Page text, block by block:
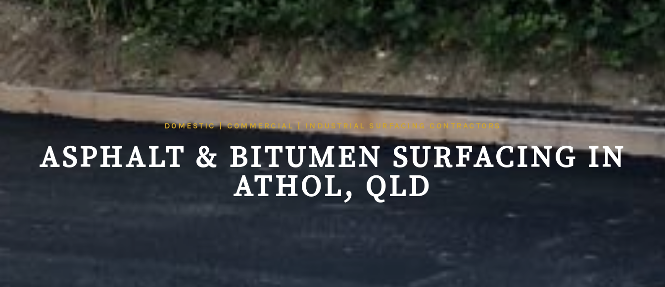
DOMESTIC | COMMERCIAL | INDUSTRIAL SURFACING CONTRACTORS
ASPHALT & BITUMEN SURFACING IN
ATHOL, QLD